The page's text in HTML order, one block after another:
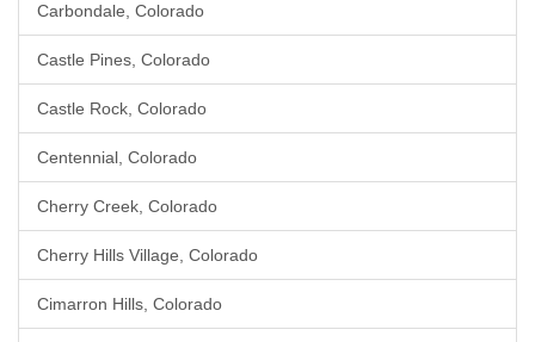
Carbondale, Colorado
Castle Pines, Colorado
Castle Rock, Colorado
Centennial, Colorado
Cherry Creek, Colorado
Cherry Hills Village, Colorado
Cimarron Hills, Colorado